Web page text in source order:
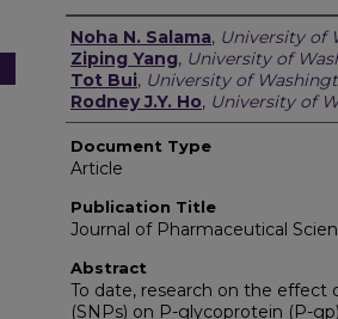
Authors
Noha N. Salama, University of
Ziping Yang, University of
Tot Bui, University of
Rodney J.Y. Ho, University of
Document Type
Article
Publication Title
Journal of Pharmaceutical
Abstract
To date, research on the
(SNPs) on P-glycoprotein (P-